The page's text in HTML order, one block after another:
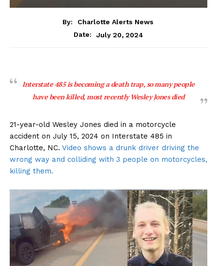
By:
Charlotte Alerts News
Date:
July 20, 2024
Interstate 485 is becoming a death trap, so many people
have been killed, most recently Wesley Jones died
21-year-old Wesley Jones died in a motorcycle
accident on July 15, 2024 on Interstate 485 in
Charlotte, NC. Video shows a drunk driver driving the
wrong way and colliding with 3 people on motorcycles,
killing them.